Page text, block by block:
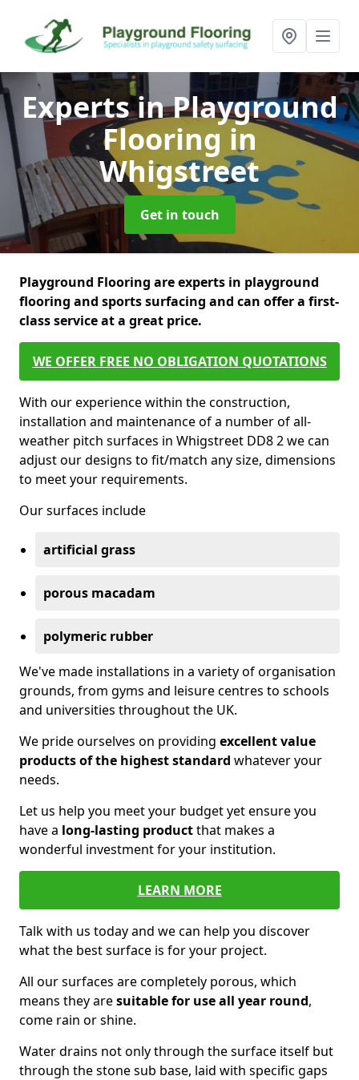
Experts in Playground
Flooring in
Whigstreet
Get in touch
Playground Flooring are experts in playground
flooring and sports surfacing and can offer a first-
class service at a great price.
WE OFFER FREE NO OBLIGATION QUOTATIONS
With our experience within the construction,
installation and maintenance of a number of all-
weather pitch surfaces in Whigstreet DD8 2 we can
adjust our designs to fit/match any size, dimensions
to meet your requirements.
Our surfaces include
artificial grass
porous macadam
polymeric rubber
We've made installations in a variety of organisation
grounds, from gyms and leisure centres to schools
and universities throughout the UK.
We pride ourselves on providing excellent value
products of the highest standard whatever your
needs.
Let us help you meet your budget yet ensure you
have a long-lasting productthat makes a
wonderful investment for your institution.
LEARN MORE
Talk with us today and we can help you discover
what the best surface is for your project.
All our surfaces are completely porous, which
means they aresuitable for use all year round,
come rain or shine.
Water drains not only through the surface itself but
through the stone sub base, laid with specific gaps